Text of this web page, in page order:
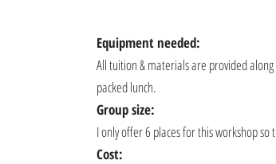
Equipment needed:
All tuition & materials are provided
packed lunch.
Group size:
I only offer 6 places for this workshop
Cost: